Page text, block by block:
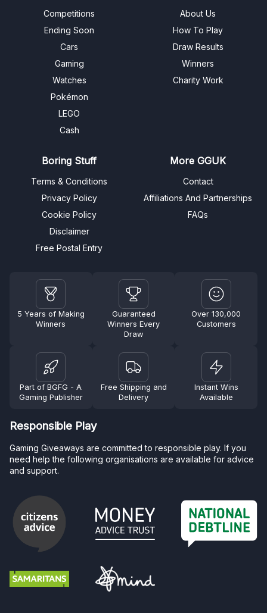
Competitions
Ending Soon
Cars
Gaming
Watches
Pokémon
LEGO
Cash
About Us
How To Play
Draw Results
Winners
Charity Work
Boring Stuff
Terms & Conditions
Privacy Policy
Cookie Policy
Disclaimer
Free Postal Entry
More GGUK
Contact
Affiliations And Partnerships
FAQs
5 Years of Making
Winners
Guaranteed
Winners Every
Draw
Over 130,000
Customers
Part of BGFG - A
Gaming Publisher
Free Shipping and
Delivery
Instant Wins
Available
Responsible Play
Gaming Giveaways are committed to responsible play. If you
need help the following organisations are available for advice
and support.